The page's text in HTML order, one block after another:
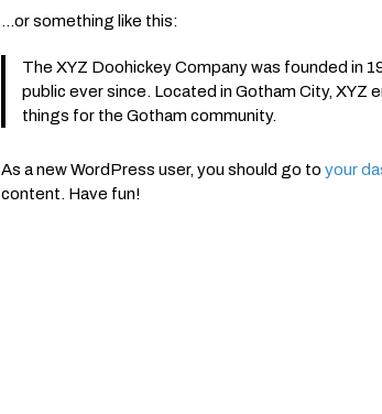
…or something like this:
The XYZ Doohickey Company was founded in
public ever since. Located in Gotham City, XYZ
things for the Gotham community.
As a new WordPress user, you should go to your
content. Have fun!